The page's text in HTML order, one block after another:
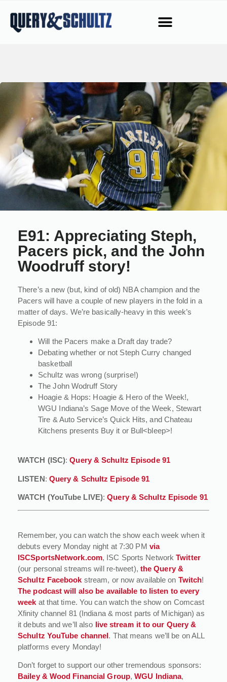
E91: Appreciating Steph,
Pacers pick, and the John
Woodruff story!
There’s a new (but, kind of old) NBA champion and the
Pacers will have a couple of new players in the fold in a
matter of days. We’re basically-heavy in this week’s
Episode 91:
Will the Pacers make a Draft day trade?
Debating whether or not Steph Curry changed
basketball
Schultz was wrong (surprise!)
The John Wodruff Story
Hoagie & Hops: Hoagie & Hero of the Week!,
WGU Indiana’s Sage Move of the Week, Stewart
Tire & Auto Service’s Quick Hits, and Chateau
Kitchens presents Buy it or Bull<bleep>!
WATCH (ISC):Query & Schultz Episode 91
LISTEN: Query & Schultz Episode 91
WATCH (YouTube LIVE):Query & Schultz Episode 91
Remember, you can watch the show each week when it
debuts every Monday night at 7:30 PM via
ISCSportsNetwork.com, ISC Sports NetworkTwitter
(our personal streams will re-tweet), the Query &
Schultz Facebook stream, or now available on Twitch!
The podcast will also be available to listen to every
week at that time. You can watch the show on Comcast
Xfinity channel 81 (Indiana & most parts of Michigan) as
it debuts and we’ll also live stream it to our Query &
Schultz YouTube channel. That means we’ll be on ALL
platforms every Monday!
Don’t forget to support our other tremendous sponsors:
Bailey & Wood Financial Group,WGU Indiana,